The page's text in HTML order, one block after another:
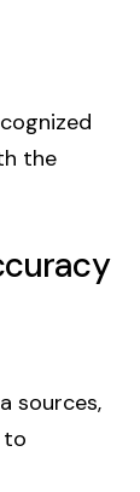
the
sources,
to